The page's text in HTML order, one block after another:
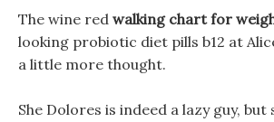
The wine red walking chart for
looking probiotic diet pills b12 at
a little more thought.
She Dolores is indeed a lazy guy, but